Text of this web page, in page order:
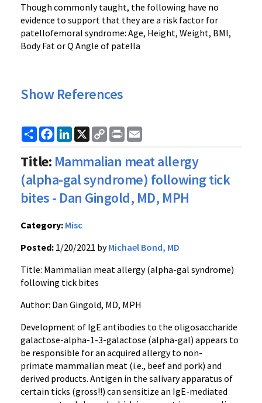
Though commonly taught, the following have no
evidence to support that they are a risk factor for
patellofemoral syndrome: Age, Height, Weight, BMI,
Body Fat or Q Angle of patella
Show References
ShareFacebook
LinkedIn
X
Copy
Link
Print
Title: Mammalian meat allergy
(alpha-gal syndrome) following tick
bites - Dan Gingold, MD, MPH
Category: Misc
Posted: 1/20/2021 byMichael Bond, MD
Title: Mammalian meat allergy (alpha-gal syndrome)
following tick bites
Author: Dan Gingold, MD, MPH
Development of IgE antibodies to the oligosaccharide
galactose-alpha-1-3-galactose (alpha-gal) appears to
be responsible foran acquired allergy to non-
primate mammalian meat (i.e., beef and pork) and
derived products. Antigen in the salivary apparatus of
certain ticks (gross!!) can sensitize an IgE-mediated